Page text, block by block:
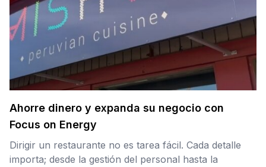
Ahorre dinero y expanda su negocio con
Focus on Energy
Dirigir un restaurante no es tarea fácil. Cada detalle
importa; desde la gestión del personal hasta la